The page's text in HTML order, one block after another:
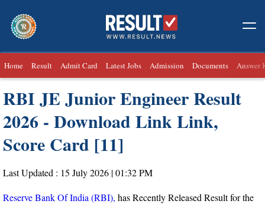
Home Result Admit Card Latest Jobs Admission Documents Answer
RBI JE Junior Engineer Result
2026 - Download Link Link,
Score Card [11]
Last Updated : 15 July 2026 | 01:32 PM
Reserve Bank Of India (RBI), has Recently Released Result for the